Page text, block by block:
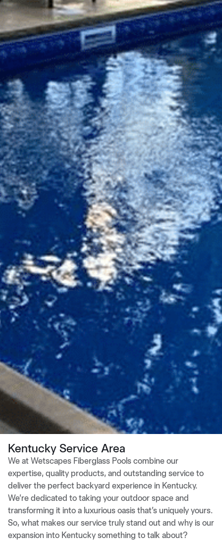
Kentucky Service Area
We at Wetscapes Fiberglass Pools combine our
expertise, quality products, and outstanding service to
deliver the perfect backyard experience in Kentucky.
We’re dedicated to taking your outdoor space and
transforming it into a luxurious oasis that’s uniquely yours.
So, what makes our service truly stand out and why is our
expansion into Kentucky something to talk about?